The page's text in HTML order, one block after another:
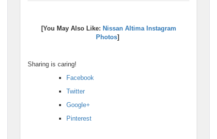
[You May Also Like: Nissan Altima Instagram
Photos]
Sharing is caring!
Facebook
Twitter
Google+
Pinterest